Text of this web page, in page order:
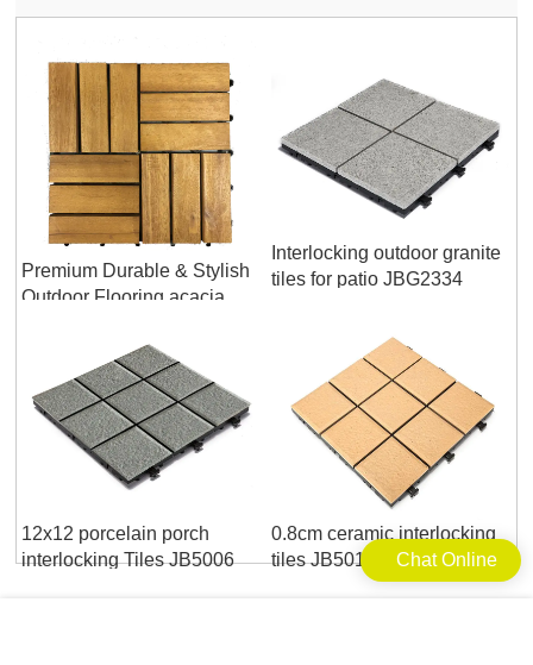
Premium Durable & Stylish
Outdoor Flooring acacia
Interlocking outdoor granite
tiles for patio JBG2334
12x12 porcelain porch
interlocking Tiles JB5006
0.8cm ceramic interlocking
tiles JB5014B
Chat Online